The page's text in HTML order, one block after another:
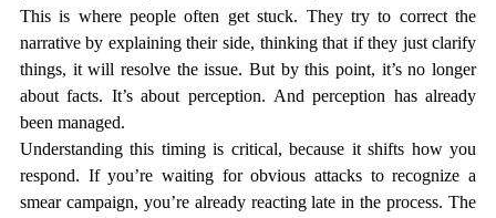
This is where people often get stuck. They try to correct the
narrative by explaining their side, thinking that if they just clarify
things, it will resolve the issue. But by this point, it’s no longer
about facts. It’s about perception. And perception has already
been managed.
Understanding this timing is critical, because it shifts how you
respond. If you’re waiting for obvious attacks to recognize a
smear campaign, you’re already reacting late in the process. The